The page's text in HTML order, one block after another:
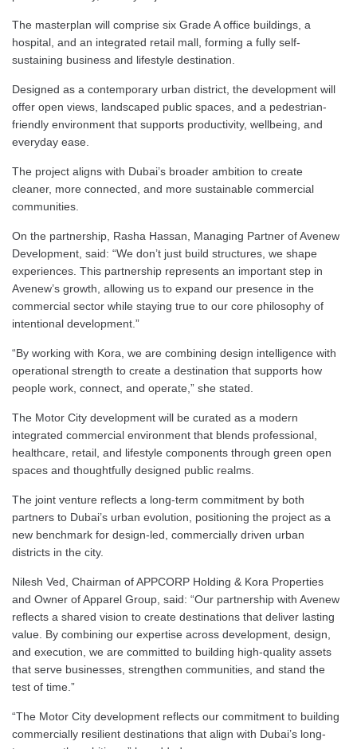
The masterplan will comprise six Grade A office buildings, a
hospital, and an integrated retail mall, forming a fully self-
sustaining business and lifestyle destination.
Designed as a contemporary urban district, the development will
offer open views, landscaped public spaces, and a pedestrian-
friendly environment that supports productivity, wellbeing, and
everyday ease.
The project aligns with Dubai’s broader ambition to create
cleaner, more connected, and more sustainable commercial
communities.
On the partnership, Rasha Hassan, Managing Partner of Avenew
Development, said: “We don’t just build structures, we shape
experiences. This partnership represents an important step in
Avenew’s growth, allowing us to expand our presence in the
commercial sector while staying true to our core philosophy of
intentional development.”
“By working with Kora, we are combining design intelligence with
operational strength to create a destination that supports how
people work, connect, and operate,” she stated.
The Motor City development will be curated as a modern
integrated commercial environment that blends professional,
healthcare, retail, and lifestyle components through green open
spaces and thoughtfully designed public realms.
The joint venture reflects a long-term commitment by both
partners to Dubai’s urban evolution, positioning the project as a
new benchmark for design-led, commercially driven urban
districts in the city.
Nilesh Ved, Chairman of APPCORP Holding & Kora Properties
and Owner of Apparel Group, said: “Our partnership with Avenew
reflects a shared vision to create destinations that deliver lasting
value. By combining our expertise across development, design,
and execution, we are committed to building high-quality assets
that serve businesses, strengthen communities, and stand the
test of time.”
“The Motor City development reflects our commitment to building
commercially resilient destinations that align with Dubai’s long-